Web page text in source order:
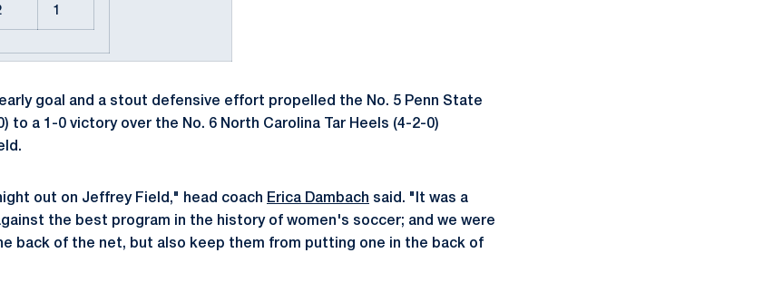
1
goal and a stout defensive effort propelled the No. 5 Penn State
to a 1-0 victory over the No. 6 North Carolina Tar Heels (4-2-0)
out on Jeffrey Field," head coach Erica Dambach said. "It was a
the best program in the history of women's soccer; and we were
back of the net, but also keep them from putting one in the back of